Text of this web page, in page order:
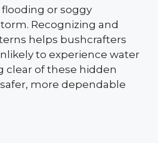
or soggy
Recognizing and
helps bushcrafters
to experience water
clear of these hidden
more dependable